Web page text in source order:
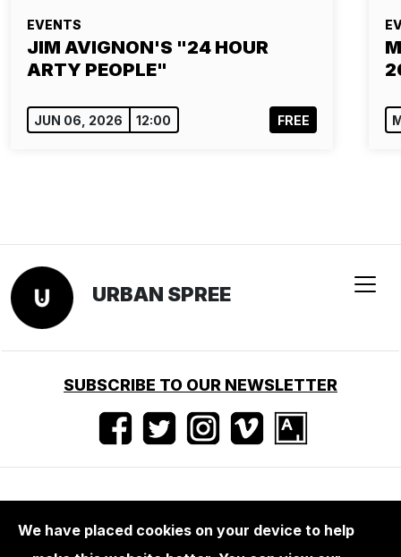
EVENTS
JIM AVIGNON'S "24 HOUR
ARTY PEOPLE"
JUN 06, 2026 12:00 FREE
URBAN SPREE
SUBSCRIBE TO OUR NEWSLETTER
Nutzungsbedingungen • Impressum • Presse
We have placed cookies on your device to help